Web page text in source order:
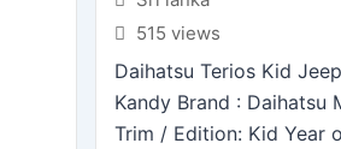
515 views
Daihatsu Terios Kid
Kandy Brand : Daihatsu
Trim / Edition: Kid Year